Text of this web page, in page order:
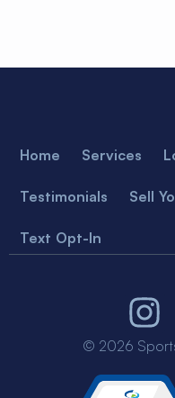
Home Services
Testimonials Sell
Text Opt-In
© 2026